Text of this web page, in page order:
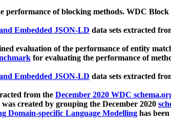
performance of blocking methods. WDC
Embedded JSON-LD data sets extracted
evaluation of the performance of entity
for evaluating the performance of
Embedded JSON-LD data sets extracted
from the December 2020 WDC
created by grouping the December 2020
Domain-specific Language Modelling has